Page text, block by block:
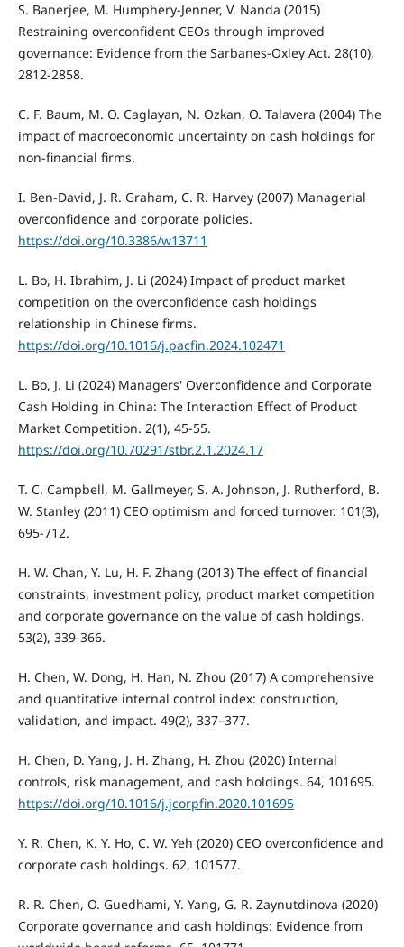
S. Banerjee, M. Humphery-Jenner, V. Nanda (2015)
Restraining overconfident CEOs through improved
governance: Evidence from the Sarbanes-Oxley Act. 28(10),
2812-2858.
C. F. Baum, M. O. Caglayan, N. Ozkan, O. Talavera (2004) The
impact of macroeconomic uncertainty on cash holdings for
non-financial firms.
I. Ben-David, J. R. Graham, C. R. Harvey (2007) Managerial
overconfidence and corporate policies.
https://doi.org/10.3386/w13711
L. Bo, H. Ibrahim, J. Li (2024) Impact of product market
competition on the overconfidence cash holdings
relationship in Chinese firms.
https://doi.org/10.1016/j.pacfin.2024.102471
L. Bo, J. Li (2024) Managers' Overconfidence and Corporate
Cash Holding in China: The Interaction Effect of Product
Market Competition. 2(1), 45-55.
https://doi.org/10.70291/stbr.2.1.2024.17
T. C. Campbell, M. Gallmeyer, S. A. Johnson, J. Rutherford, B.
W. Stanley (2011) CEO optimism and forced turnover. 101(3),
695-712.
H. W. Chan, Y. Lu, H. F. Zhang (2013) The effect of financial
constraints, investment policy, product market competition
and corporate governance on the value of cash holdings.
53(2), 339-366.
H. Chen, W. Dong, H. Han, N. Zhou (2017) A comprehensive
and quantitative internal control index: construction,
validation, and impact. 49(2), 337–377.
H. Chen, D. Yang, J. H. Zhang, H. Zhou (2020) Internal
controls, risk management, and cash holdings. 64, 101695.
https://doi.org/10.1016/j.jcorpfin.2020.101695
Y. R. Chen, K. Y. Ho, C. W. Yeh (2020) CEO overconfidence and
corporate cash holdings. 62, 101577.
R. R. Chen, O. Guedhami, Y. Yang, G. R. Zaynutdinova (2020)
Corporate governance and cash holdings: Evidence from